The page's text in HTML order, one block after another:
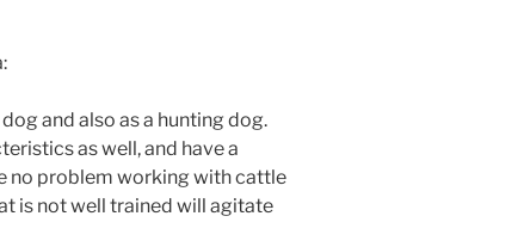
and also as a hunting dog.
as well, and have a
no problem working with cattle
is not well trained will agitate